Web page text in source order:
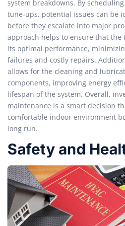
system breakdowns. By
tune-ups, potential issues can be
before they escalate into major
approach helps to ensure that the
its optimal performance,
failures and costly repairs.
allows for the cleaning and
components, improving energy
lifespan of the system. Overall,
maintenance is a smart decision
comfortable indoor environment
long run.
Safety and